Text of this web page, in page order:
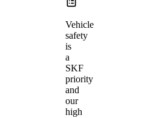
Vehicle
safety
is
a
SKF
priority
and
our
high